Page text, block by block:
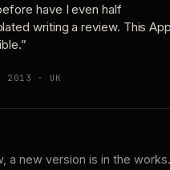
have I even half
writing a review. This App
2013 · UK
a new version is in the works.